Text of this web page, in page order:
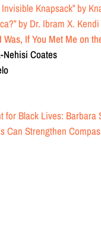
Knapsack”by
by Dr. Ibram X.
Was, If You Met Me on
Nehisi Coates
for Black Lives:
Can Strengthen